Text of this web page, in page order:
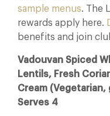
sample menus. The
rewards apply here.
benefits and join
Vadouvan Spiced
Lentils, Fresh
Cream
Serves 4